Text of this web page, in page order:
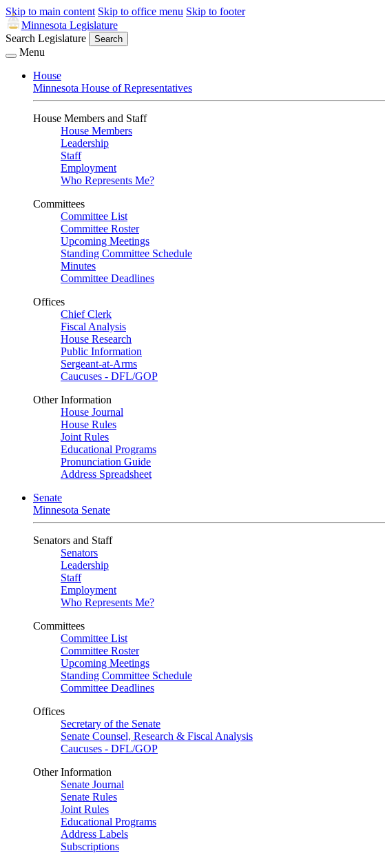
Skip to main content Skip to office menu Skip to footer
Minnesota Legislature
Search Legislature
Search
Menu
House
Minnesota House of Representatives
House Members and Staff
House Members
Leadership
Staff
Employment
Who Represents Me?
Committees
Committee List
Committee Roster
Upcoming Meetings
Standing Committee Schedule
Minutes
Committee Deadlines
Offices
Chief Clerk
Fiscal Analysis
House Research
Public Information
Sergeant-at-Arms
Caucuses - DFL/GOP
Other Information
House Journal
House Rules
Joint Rules
Educational Programs
Pronunciation Guide
Address Spreadsheet
Senate
Minnesota Senate
Senators and Staff
Senators
Leadership
Staff
Employment
Who Represents Me?
Committees
Committee List
Committee Roster
Upcoming Meetings
Standing Committee Schedule
Committee Deadlines
Offices
Secretary of the Senate
Senate Counsel, Research & Fiscal Analysis
Caucuses - DFL/GOP
Other Information
Senate Journal
Senate Rules
Joint Rules
Educational Programs
Address Labels
Subscriptions